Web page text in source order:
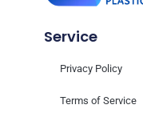
Service
Privacy Policy
Terms of Service